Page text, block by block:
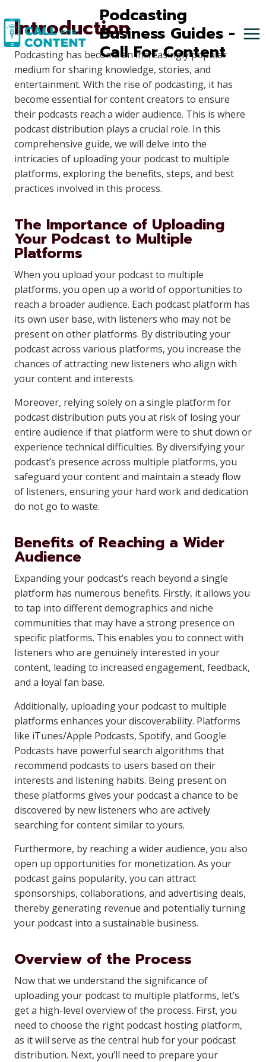
to
content
Podcasting
Business Guides -
Call For Content
Introduction
Podcasting has become an increasingly popular
medium for sharing knowledge, stories, and
entertainment. With the rise of podcasting, it has
become essential for content creators to ensure
their podcasts reach a wider audience. This is where
podcast distribution plays a crucial role. In this
comprehensive guide, we will delve into the
intricacies of uploading your podcast to multiple
platforms, exploring the benefits, steps, and best
practices involved in this process.
The Importance of Uploading
Your Podcast to Multiple
Platforms
When you upload your podcast to multiple
platforms, you open up a world of opportunities to
reach a broader audience. Each podcast platform has
its own user base, with listeners who may not be
present on other platforms. By distributing your
podcast across various platforms, you increase the
chances of attracting new listeners who align with
your content and interests.
Moreover, relying solely on a single platform for
podcast distribution puts you at risk of losing your
entire audience if that platform were to shut down or
experience technical difficulties. By diversifying your
podcast’s presence across multiple platforms, you
safeguard your content and maintain a steady flow
of listeners, ensuring your hard work and dedication
do not go to waste.
Benefits of Reaching a Wider
Audience
Expanding your podcast’s reach beyond a single
platform has numerous benefits. Firstly, it allows you
to tap into different demographics and niche
communities that may have a strong presence on
specific platforms. This enables you to connect with
listeners who are genuinely interested in your
content, leading to increased engagement, feedback,
and a loyal fan base.
Additionally, uploading your podcast to multiple
platforms enhances your discoverability. Platforms
like iTunes/Apple Podcasts, Spotify, and Google
Podcasts have powerful search algorithms that
recommend podcasts to users based on their
interests and listening habits. Being present on
these platforms gives your podcast a chance to be
discovered by new listeners who are actively
searching for content similar to yours.
Furthermore, by reaching a wider audience, you also
open up opportunities for monetization. As your
podcast gains popularity, you can attract
sponsorships, collaborations, and advertising deals,
thereby generating revenue and potentially turning
your podcast into a sustainable business.
Overview of the Process
Now that we understand the significance of
uploading your podcast to multiple platforms, let’s
get a high-level overview of the process. First, you
need to choose the right podcast hosting platform,
as it will serve as the central hub for your podcast
distribution. Next, you’ll need to prepare your